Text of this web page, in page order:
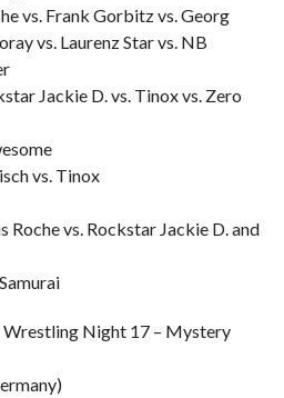
vs. Frank Gorbitz vs. Georg
vs. Laurenz Star vs. NB
Jackie D. vs. Tinox vs. Zero
vs. Tinox
Roche vs. Rockstar Jackie D. and
Night 17 – Mystery